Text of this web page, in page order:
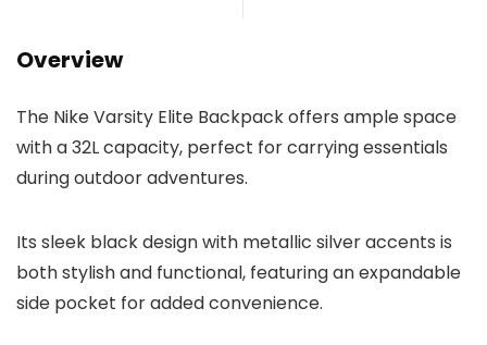
Overview
The Nike Varsity Elite Backpack offers ample space
with a 32L capacity, perfect for carrying essentials
during outdoor adventures.
Its sleek black design with metallic silver accents is
both stylish and functional, featuring an expandable
side pocket for added convenience.